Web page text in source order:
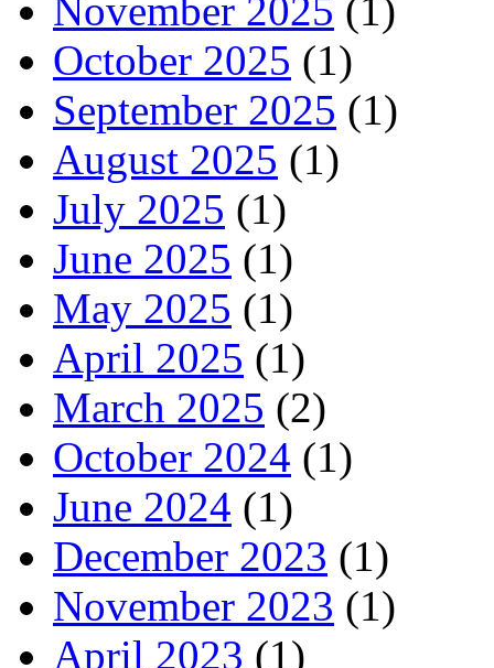
November 2025 (1)
October 2025 (1)
September 2025 (1)
August 2025 (1)
July 2025 (1)
June 2025 (1)
May 2025 (1)
April 2025 (1)
March 2025 (2)
October 2024 (1)
June 2024 (1)
December 2023 (1)
November 2023 (1)
April 2023 (1)